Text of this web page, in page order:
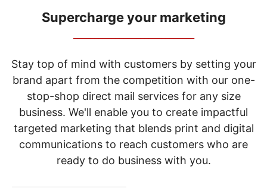
items.
Use
"Left"
"Right"
arrow
keys
Supercharge your marketing
Stay top of mind with customers by setting your
brand apart from the competition with our one-
stop-shop direct mail services for any size
business. We'll enable you to create impactful
targeted marketing that blends print and digital
communications to reach customers who are
ready to do business with you.